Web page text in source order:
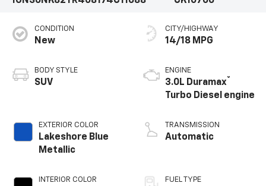
CONDITION
New
BODY STYLE
SUV
EXTERIOR COLOR
Lakeshore Blue
Metallic
INTERIOR COLOR
CITY/HIGHWAY
14/18 MPG
ENGINE
3.0L Duramax®
Turbo Diesel engine
TRANSMISSION
Automatic
FUEL TYPE